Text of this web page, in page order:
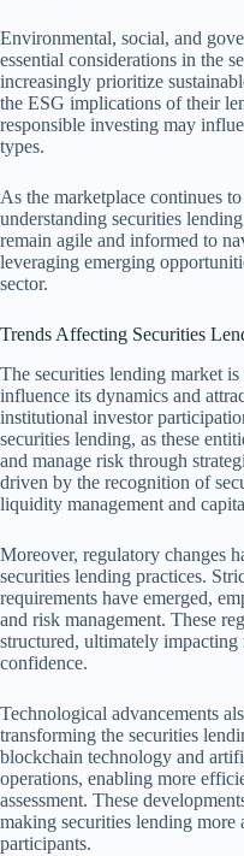
Environmental, social, and
essential considerations in the
increasingly prioritize
the ESG implications of their
responsible investing may
types.
As the marketplace continues
understanding securities
remain agile and informed to
leveraging emerging
sector.
Trends Affecting Securities
The securities lending market
influence its dynamics and
institutional investor
securities lending, as these
and manage risk through
driven by the recognition of
liquidity management and
Moreover, regulatory changes
securities lending practices.
requirements have emerged,
and risk management. These
structured, ultimately
confidence.
Technological advancements
transforming the securities
blockchain technology and
operations, enabling more
assessment. These
making securities lending more
participants.